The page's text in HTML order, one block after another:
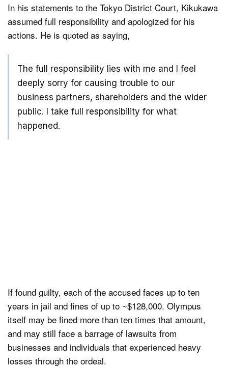
In his statements to the Tokyo District Court, Kikukawa
assumed full responsibility and apologized for his
actions. He is quoted as saying,
The full responsibility lies with me and I feel
deeply sorry for causing trouble to our
business partners, shareholders and the wider
public. I take full responsibility for what
happened.
If found guilty, each of the accused faces up to ten
years in jail and fines of up to ~$128,000. Olympus
itself may be fined more than ten times that amount,
and may still face a barrage of lawsuits from
businesses and individuals that experienced heavy
losses through the ordeal.